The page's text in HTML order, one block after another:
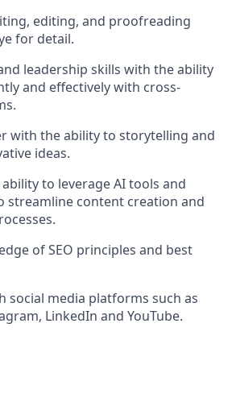
editing, and proofreading
for detail.
leadership skills with the ability
and effectively with cross-
with the ability to storytelling and
ideas.
to leverage AI tools and
streamline content creation and
of SEO principles and best
social media platforms such as
LinkedIn and YouTube.